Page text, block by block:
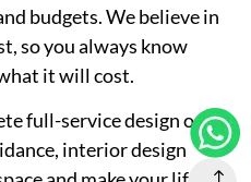
budgets. We believe in
so you always know
it will cost.
full-service design or
interior design